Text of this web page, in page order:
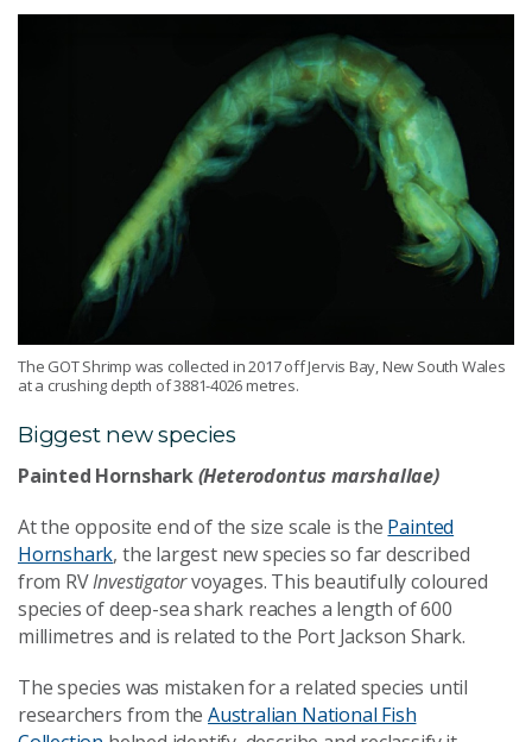
The GOT Shrimp was collected in 2017 off Jervis Bay, New South Wales
at a crushing depth of 3881-4026 metres.
Biggest new species
Painted Hornshark(Heterodontus marshallae)
At the opposite end of the size scale is the Painted
Hornshark, the largest new species so far described
from RVInvestigatorvoyages. This beautifully coloured
species of deep-sea shark reaches a length of 600
millimetres and is related to the Port Jackson Shark.
The species was mistaken for a related species until
researchers from theAustralian National Fish